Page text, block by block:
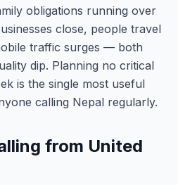
obligations running over
close, people travel
traffic surges — both
dip. Planning no critical
is the single most useful
calling Nepal regularly.
from United